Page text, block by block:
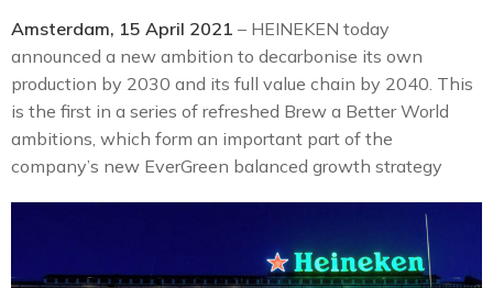
Amsterdam, 15 April 2021 – HEINEKEN today
announced a new ambition to decarbonise its own
production by 2030 and its full value chain by 2040. This
is the first in a series of refreshed Brew a Better World
ambitions, which form an important part of the
company’s new EverGreen balanced growth strategy